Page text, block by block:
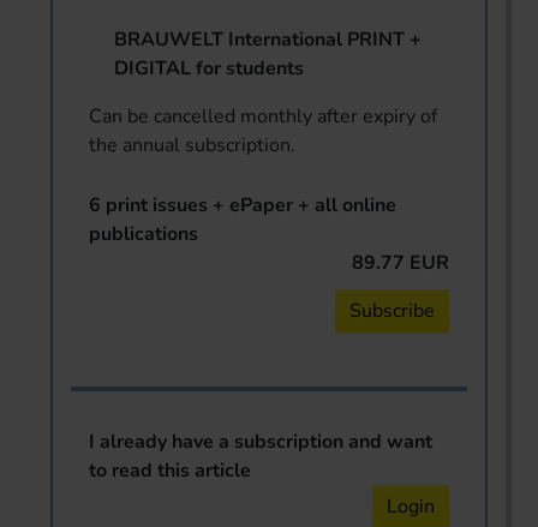
BRAUWELT International PRINT +
DIGITAL for students
Can be cancelled monthly after expiry of
the annual subscription.
6 print issues + ePaper + all online
publications
89.77 EUR
Subscribe
I already have a subscription and want
to read this article
Login